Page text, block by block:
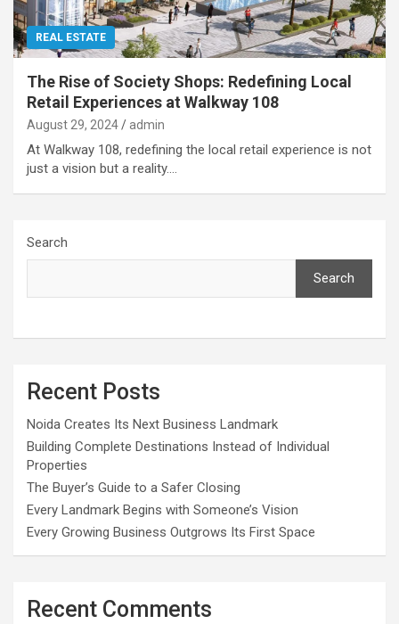
REAL ESTATE
The Rise of Society Shops: Redefining Local
Retail Experiences at Walkway 108
August 29, 2024 admin
At Walkway 108, redefining the local retail experience is not
just a vision but a reality.…
Search
Search
Recent Posts
Noida Creates Its Next Business Landmark
Building Complete Destinations Instead of Individual
Properties
The Buyer’s Guide to a Safer Closing
Every Landmark Begins with Someone’s Vision
Every Growing Business Outgrows Its First Space
Recent Comments